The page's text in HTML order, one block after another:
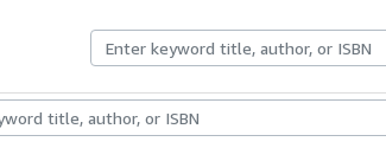
Rare BooksArt & Collectibles